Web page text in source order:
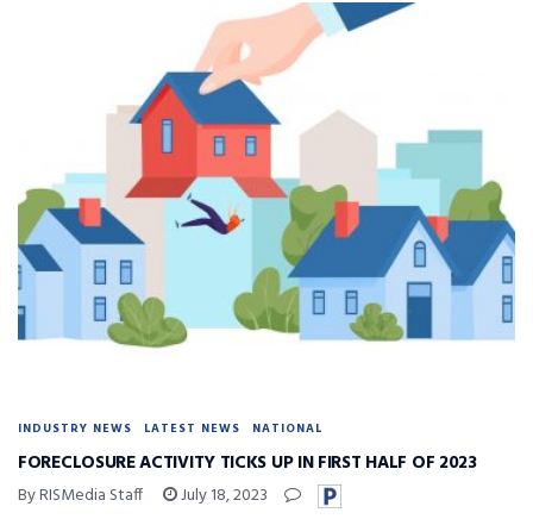
INDUSTRY NEWS LATEST NEWS NATIONAL
FORECLOSURE ACTIVITY TICKS UP IN FIRST HALF OF 2023
By RISMedia Staff July 18, 2023